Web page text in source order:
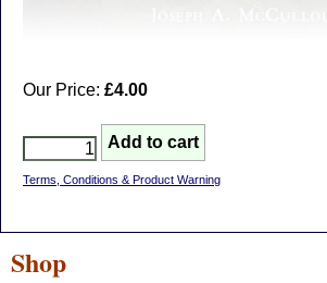
Our Price: £4.00
Terms, Conditions & Product Warning
Shop